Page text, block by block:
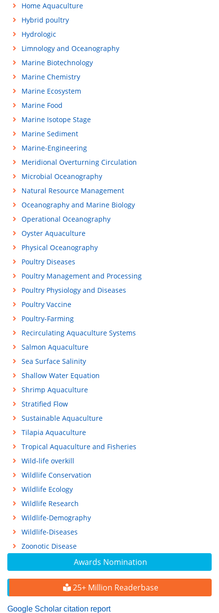
Awards Nomination
25+ Million Readerbase
Google Scholar citation report
Home Aquaculture
Hybrid poultry
Hydrologic
Limnology and Oceanography
Marine Biotechnology
Marine Chemistry
Marine Ecosystem
Marine Food
Marine Isotope Stage
Marine Sediment
Marine-Engineering
Meridional Overturning Circulation
Microbial Oceanography
Natural Resource Management
Oceanography and Marine Biology
Operational Oceanography
Oyster Aquaculture
Physical Oceanography
Poultry Diseases
Poultry Management and Processing
Poultry Physiology and Diseases
Poultry Vaccine
Poultry-Farming
Recirculating Aquaculture Systems
Salmon Aquaculture
Sea Surface Salinity
Shallow Water Equation
Shrimp Aquaculture
Stratified Flow
Sustainable Aquaculture
Tilapia Aquaculture
Tropical Aquaculture and Fisheries
Wild-life overkill
Wildlife Conservation
Wildlife Ecology
Wildlife Research
Wildlife-Demography
Wildlife-Diseases
Zoonotic Disease